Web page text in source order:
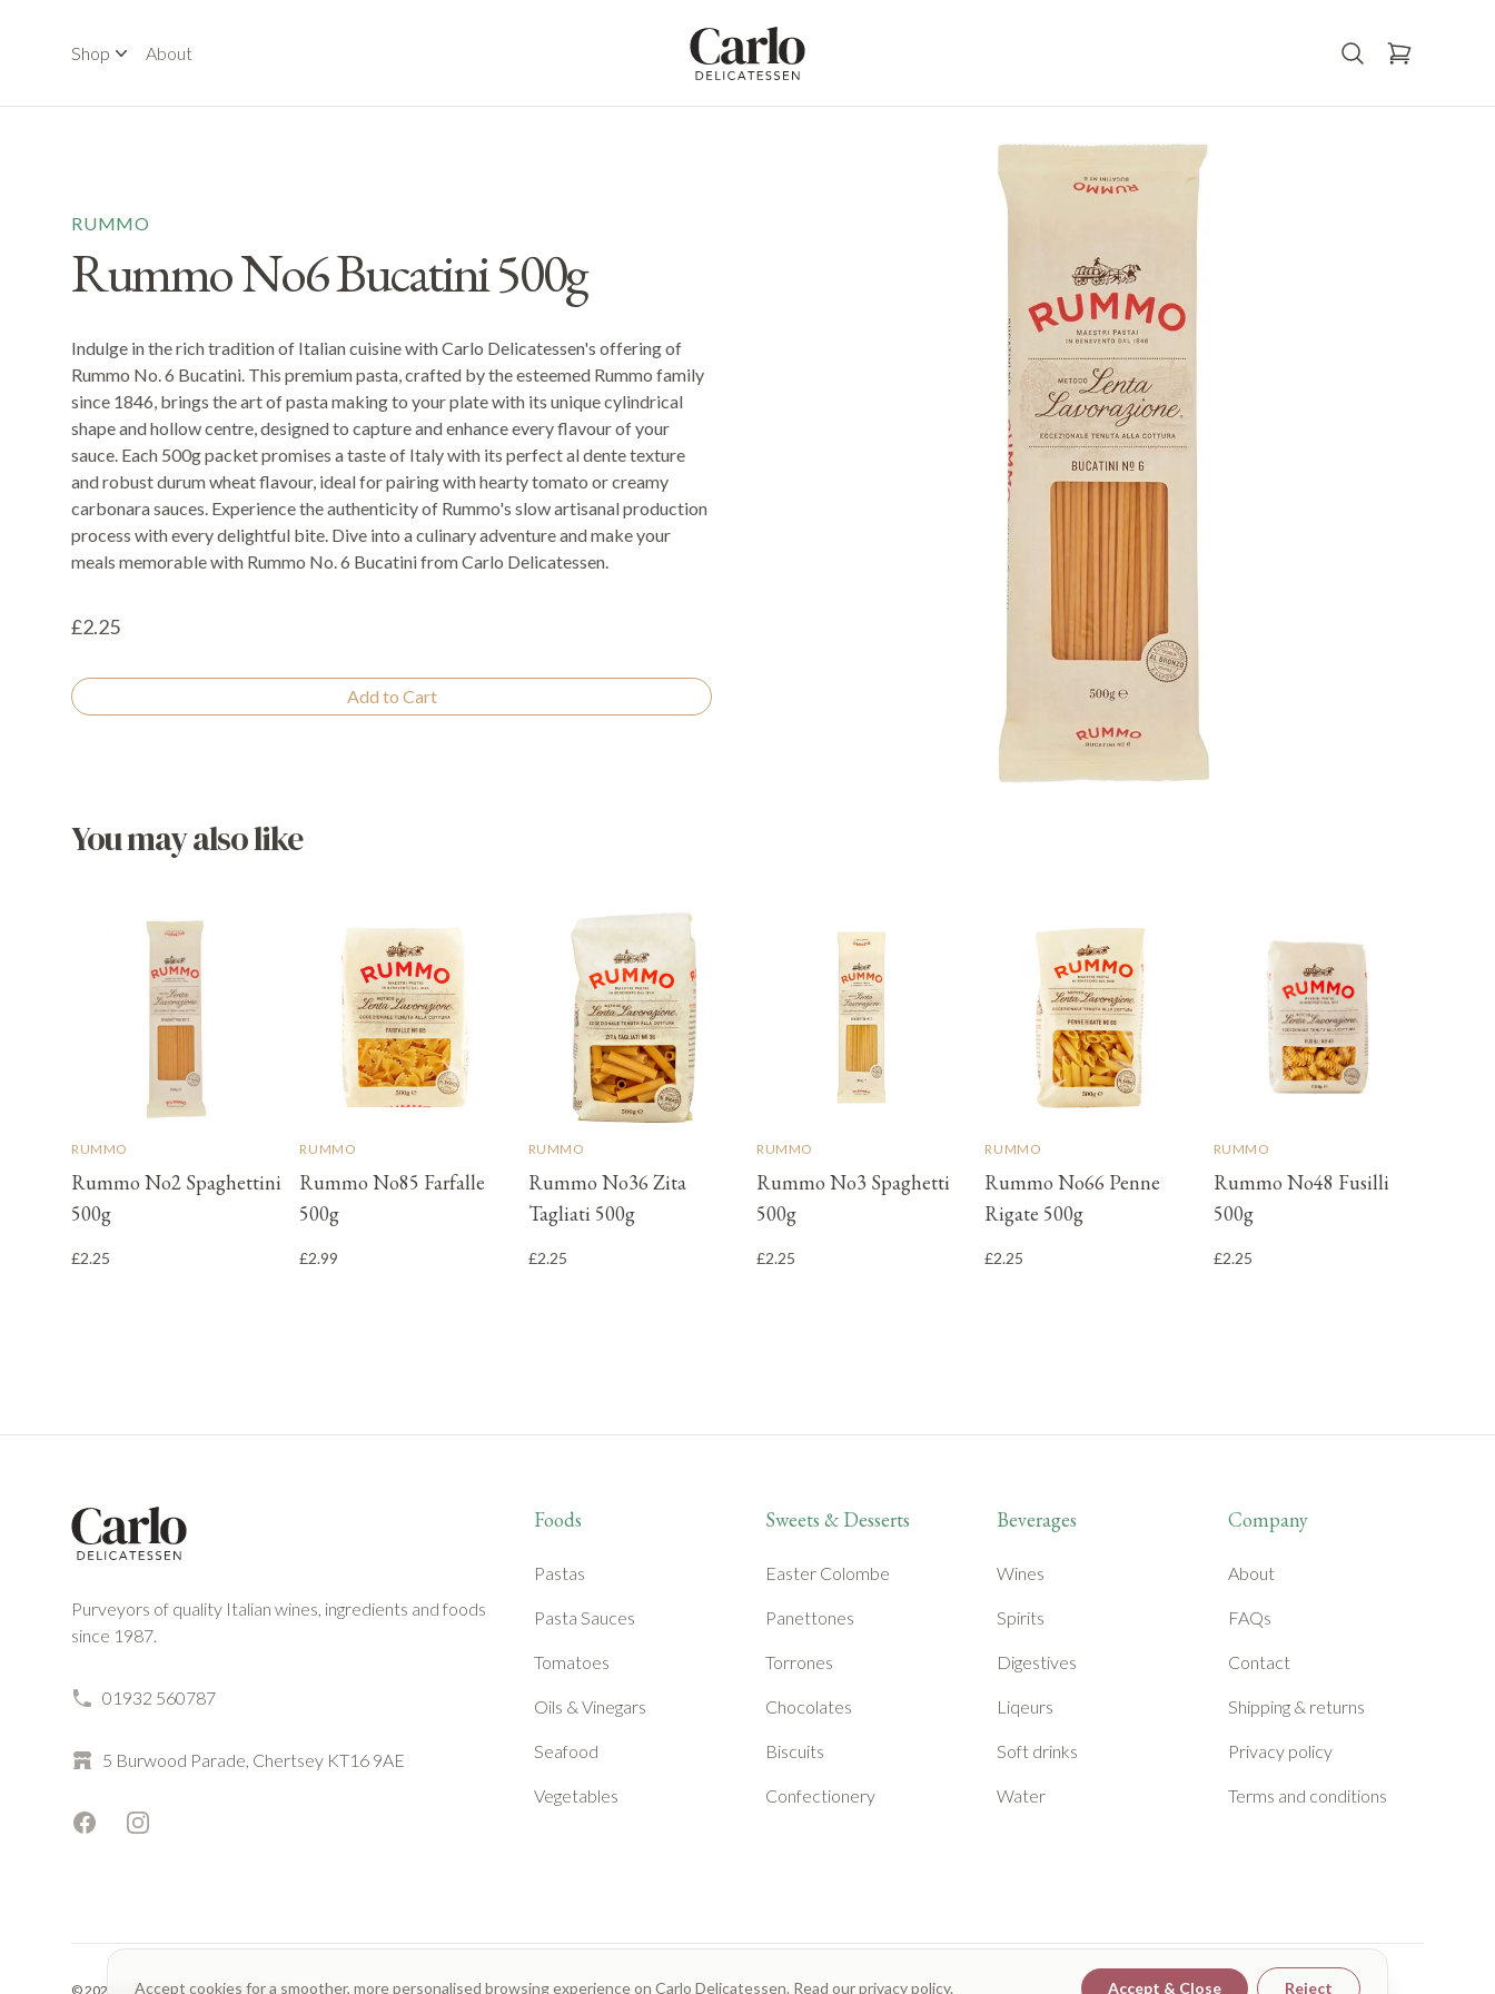
Shop
About
RUMMO
Rummo No6 Bucatini 500g
Indulge in the rich tradition of Italian cuisine with Carlo Delicatessen's offering of
Rummo No. 6 Bucatini. This premium pasta, crafted by the esteemed Rummo family
since 1846, brings the art of pasta making to your plate with its unique cylindrical
shape and hollow centre, designed to capture and enhance every flavour of your
sauce. Each 500g packet promises a taste of Italy with its perfect al dente texture
and robust durum wheat flavour, ideal for pairing with hearty tomato or creamy
carbonara sauces. Experience the authenticity of Rummo's slow artisanal production
process with every delightful bite. Dive into a culinary adventure and make your
meals memorable with Rummo No. 6 Bucatini from Carlo Delicatessen.
£2.25
Add to Cart
You may also like
RUMMO
Rummo No2 Spaghettini
500g
£2.25
RUMMO
Rummo No85 Farfalle
500g
£2.99
RUMMO
Rummo No36 Zita
Tagliati 500g
£2.25
RUMMO
Rummo No3 Spaghetti
500g
£2.25
RUMMO
Rummo No66 Penne
Rigate 500g
£2.25
RUMMO
Rummo No48 Fusilli
500g
£2.25
Purveyors of quality Italian wines, ingredients and foods
since 1987.
01932 560787
5 Burwood Parade, Chertsey KT16 9AE
FacebookInstagram
Foods
Pastas
Pasta Sauces
Tomatoes
Oils & Vinegars
Seafood
Vegetables
Sweets & Desserts
Easter Colombe
Panettones
Torrones
Chocolates
Biscuits
Confectionery
Beverages
Wines
Spirits
Digestives
Liqeurs
Soft drinks
Water
Company
About
FAQs
Contact
Shipping & returns
Privacy policy
Terms and conditions
© 2023 Carlo Delicatessen. All rights reserved.
Accept cookies for a smoother, more personalised browsing experience on Carlo Delicatessen. Read ourprivacy policy. Accept & Close Reject